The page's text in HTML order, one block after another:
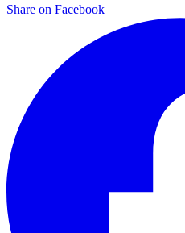
Share on Facebook